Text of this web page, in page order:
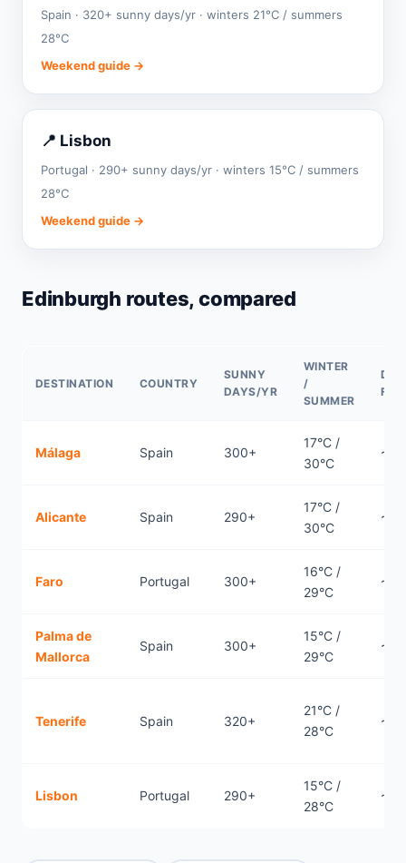
Spain · 320+ sunny days/yr · winters 21°C / summers
28°C
Weekend guide →
📍 Lisbon
Portugal · 290+ sunny days/yr · winters 15°C / summers
28°C
Weekend guide →
Edinburgh routes, compared
DESTINATION COUNTRY
SUNNY
DAYS/YR
WINTER
/
SUMMER
Málaga Spain 300+
17°C /
30°C
Alicante Spain 290+
17°C /
30°C
Faro Portugal 300+
16°C /
29°C
Palma de
Mallorca
Spain 300+
15°C /
29°C
Tenerife Spain 320+
21°C /
28°C
Lisbon Portugal 290+
15°C /
28°C